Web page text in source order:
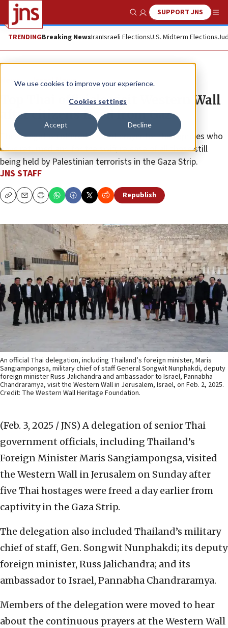
We use cookies to improve your experience.
Cookies settings
Accept Decline
Show SearchSUPPORT JNS
TRENDINGBreaking NewsIranIsraeli ElectionsU.S. Midterm Elections
News Israel News
Top Thai officials visit Western Wall
after citizens freed from Gaza
The delegation offered a silent prayer for the captives who
have returned and for the swift release of all those still
being held by Palestinian terrorists in the Gaza Strip.
JNS STAFF
CopyEmailPrint Republish
An official Thai delegation, including Thailand’s foreign minister, Maris
Sangiampongsa, military chief of staff General Songwit Nunphakdi, deputy
foreign minister Russ Jalichandra and ambassador to Israel, Pannabha
Chandraramya, visit the Western Wall in Jerusalem, Israel, on Feb. 2, 2025.
Credit: The Western Wall Heritage Foundation.
(Feb. 3, 2025 / JNS) A delegation of senior Thai
government officials, including Thailand’s
Foreign Minister Maris Sangiampongsa, visited
the Western Wall in Jerusalem on Sunday after
five Thai hostages were freed a day earlier from
captivity in the Gaza Strip.
The delegation also included Thailand’s military
chief of staff, Gen. Songwit Nunphakdi; its deputy
foreign minister, Russ Jalichandra; and its
ambassador to Israel, Pannabha Chandraramya.
Members of the delegation were moved to hear
about the continuous prayers at the Western Wall